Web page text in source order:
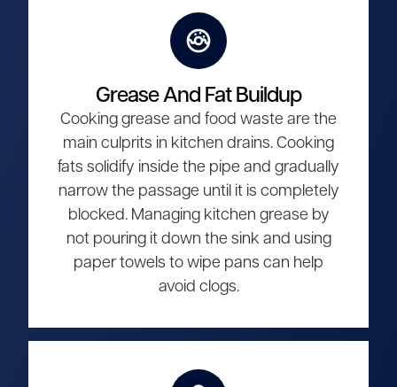
Grease And Fat Buildup
Cooking grease and food waste are the
main culprits in kitchen drains. Cooking
fats solidify inside the pipe and gradually
narrow the passage until it is completely
blocked. Managing kitchen grease by
not pouring it down the sink and using
paper towels to wipe pans can help
avoid clogs.